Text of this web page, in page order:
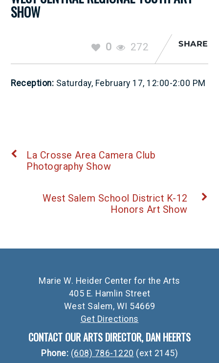
SHOW
0 272 SHARE
Reception: Saturday, February 17, 12:00-2:00 PM
La Crosse Area Camera Club
Photography Show
West Salem School District K-12
Honors Art Show
Marie W. Heider Center for the Arts
405 E. Hamlin Street
West Salem, WI 54669
Get Directions
CONTACT OUR ARTS DIRECTOR, DAN HEERTS
Phone: (608) 786-1220 (ext 2145)